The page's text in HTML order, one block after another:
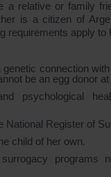
a relative or family
is a citizen of
requirements apply to
connection
be an egg donor
psychological
National Register of
child of her own.
surrogacy programs